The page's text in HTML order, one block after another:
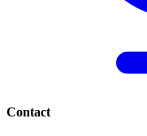
Contact